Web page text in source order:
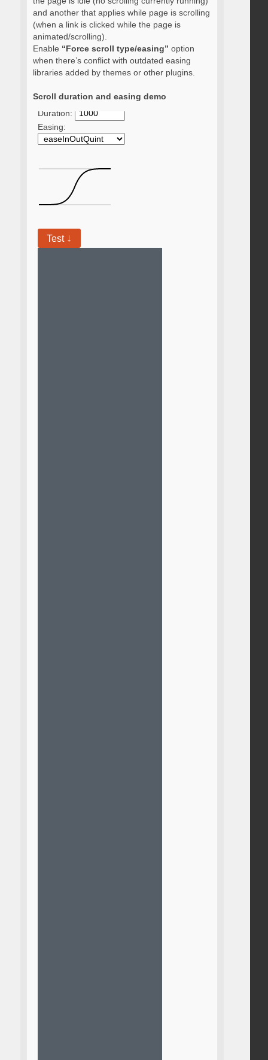
and another that applies while page is scrolling
(when a link is clicked while the page is
animated/scrolling).
Enable “Force scroll type/easing” option
when there’s conflict with outdated easing
libraries added by themes or other plugins.
Scroll duration and easing demo